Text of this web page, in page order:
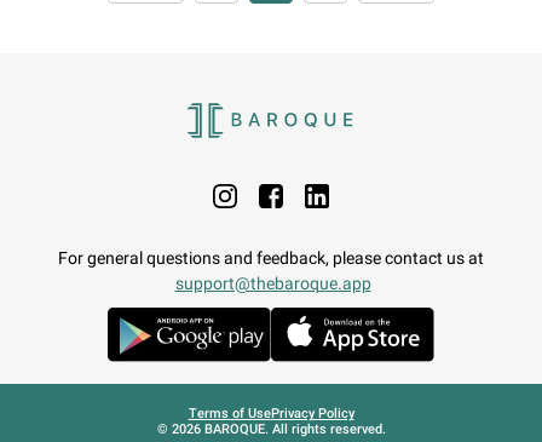
For general questions and feedback, please contact us at
support@thebaroque.app
© 2026BAROQUE. All rights reserved.
Terms of UsePrivacy Policy